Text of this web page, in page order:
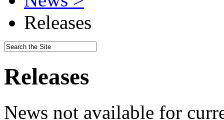
Releases
Releases
News not available for